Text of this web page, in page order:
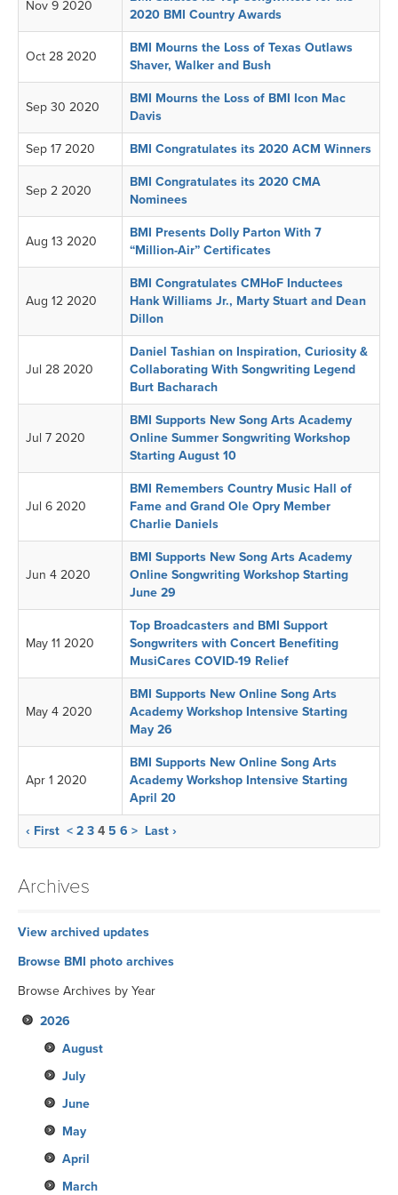
Nov 9 2020
2020 BMI Country Awards
Oct 28 2020
BMI Mourns the Loss of Texas Outlaws
Shaver, Walker and Bush
Sep 30 2020
BMI Mourns the Loss of BMI Icon Mac
Davis
Sep 17 2020 BMI Congratulates its 2020 ACM Winners
Sep 2 2020
BMI Congratulates its 2020 CMA
Nominees
Aug 13 2020
BMI Presents Dolly Parton With 7
“Million-Air” Certificates
Aug 12 2020
BMI Congratulates CMHoF Inductees
Hank Williams Jr., Marty Stuart and Dean
Dillon
Jul 28 2020
Daniel Tashian on Inspiration, Curiosity &
Collaborating With Songwriting Legend
Burt Bacharach
Jul 7 2020
BMI Supports New Song Arts Academy
Online Summer Songwriting Workshop
Starting August 10
Jul 6 2020
BMI Remembers Country Music Hall of
Fame and Grand Ole Opry Member
Charlie Daniels
Jun 4 2020
BMI Supports New Song Arts Academy
Online Songwriting Workshop Starting
June 29
May 11 2020
Top Broadcasters and BMI Support
Songwriters with Concert Benefiting
MusiCares COVID-19 Relief
May 4 2020
BMI Supports New Online Song Arts
Academy Workshop Intensive Starting
May 26
Apr 1 2020
BMI Supports New Online Song Arts
Academy Workshop Intensive Starting
April 20
‹ First < 2 3 4 5 6 > Last ›
Archives
View archived updates
Browse BMI photo archives
Browse Archives by Year
2026
August
July
June
May
April
March